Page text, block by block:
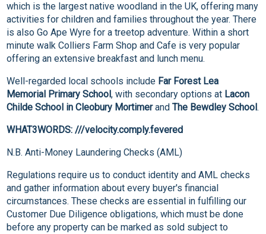
which is the largest native woodland in the UK, offering many
activities for children and families throughout the year. There
is also Go Ape Wyre for a treetop adventure. Within a short
minute walk Colliers Farm Shop and Cafe is very popular
offering an extensive breakfast and lunch menu.
Well-regarded local schools include Far Forest Lea
Memorial Primary School, with secondary options at Lacon
Childe School in Cleobury MortimerandThe Bewdley School.
WHAT3WORDS: ///velocity.comply.fevered
N.B. Anti-Money Laundering Checks (AML)
Regulations require us to conduct identity and AML checks
and gather information about every buyer's financial
circumstances. These checks are essential in fulfilling our
Customer Due Diligence obligations, which must be done
before any property can be marked as sold subject to